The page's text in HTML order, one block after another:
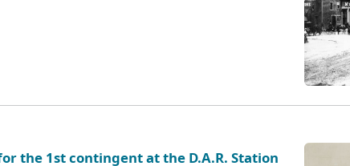
the 1st contingent at the D.A.R. Station